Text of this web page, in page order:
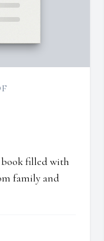
filled with
family and